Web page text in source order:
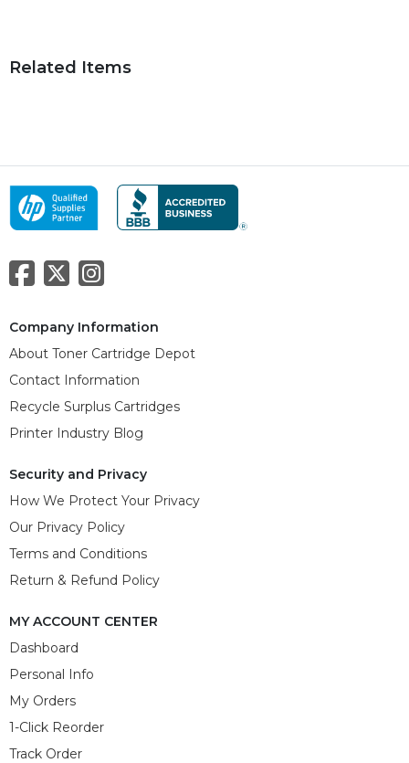
Related Items
Company Information
About Toner Cartridge Depot
Contact Information
Recycle Surplus Cartridges
Printer Industry Blog
Security and Privacy
How We Protect Your Privacy
Our Privacy Policy
Terms and Conditions
Return & Refund Policy
MY ACCOUNT CENTER
Dashboard
Personal Info
My Orders
1-Click Reorder
Track Order